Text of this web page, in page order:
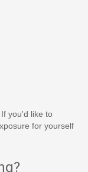
you'd like to
for yourself